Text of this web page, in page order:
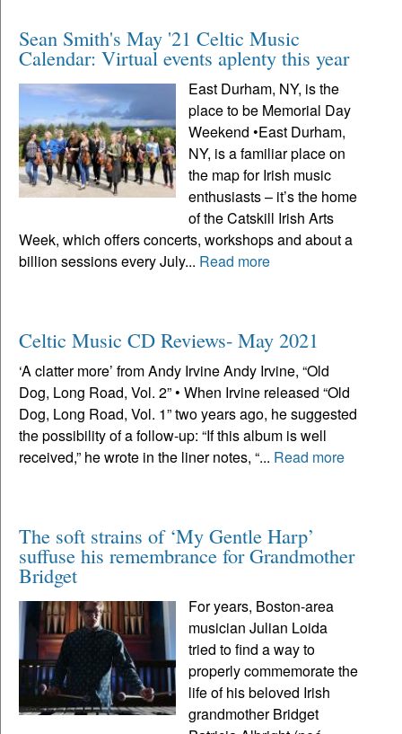
Sean Smith's May '21 Celtic Music
Calendar: Virtual events aplenty this year
East Durham, NY, is the
place to be Memorial Day
Weekend •East Durham,
NY, is a familiar place on
the map for Irish music
enthusiasts – it’s the home
of the Catskill Irish Arts
Week, which offers concerts, workshops and about a
billion sessions every July... Read more
Celtic Music CD Reviews- May 2021
‘A clatter more’ from Andy Irvine Andy Irvine, “Old
Dog, Long Road, Vol. 2” • When Irvine released “Old
Dog, Long Road, Vol. 1” two years ago, he suggested
the possibility of a follow-up: “If this album is well
received,” he wrote in the liner notes, “... Read more
The soft strains of ‘My Gentle Harp’
suffuse his remembrance for Grandmother
Bridget
For years, Boston-area
musician Julian Loida
tried to find a way to
properly commemorate the
life of his beloved Irish
grandmother Bridget